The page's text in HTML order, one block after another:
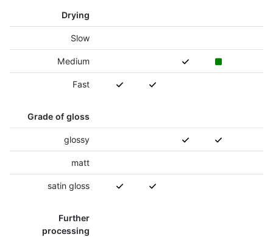
Drying
Slow
Medium
Fast
Grade of gloss
glossy
matt
satin gloss
Further
processing